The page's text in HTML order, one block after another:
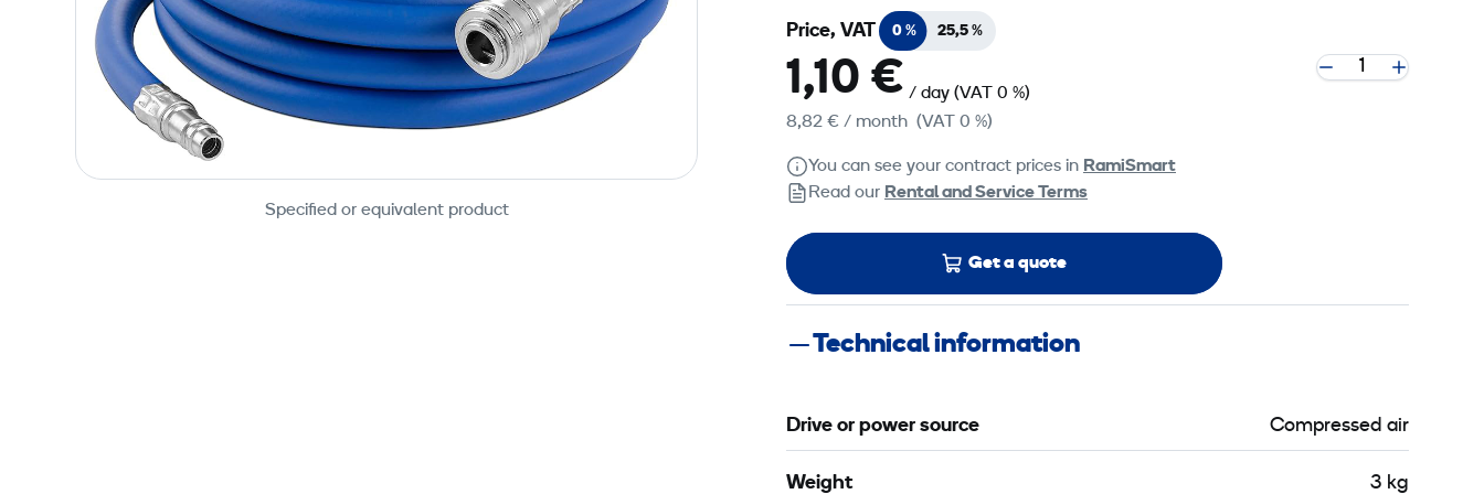
Specified or equivalent product
Price, VAT 0 % 25,5 %
1,10 € / day (VAT 0 %)
8,82 € / month (VAT 0 %)
You can see your contract prices in RamiSmart
Read our Rental and Service Terms
Get a quote
Technical information
Drive or power source Compressed air
Weight 3 kg